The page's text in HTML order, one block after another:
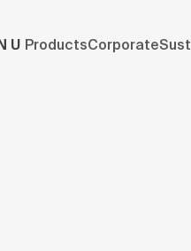
ProductsCorporate